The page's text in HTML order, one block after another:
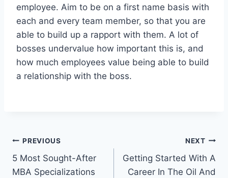
employee. Aim to be on a first name basis with
each and every team member, so that you are
able to build up a rapport with them. A lot of
bosses undervalue how important this is, and
how much employees value being able to build
a relationship with the boss.
Post
navigation
PREVIOUS
5 Most Sought-After
MBA Specializations
NEXT
Getting Started With A
Career In The Oil And